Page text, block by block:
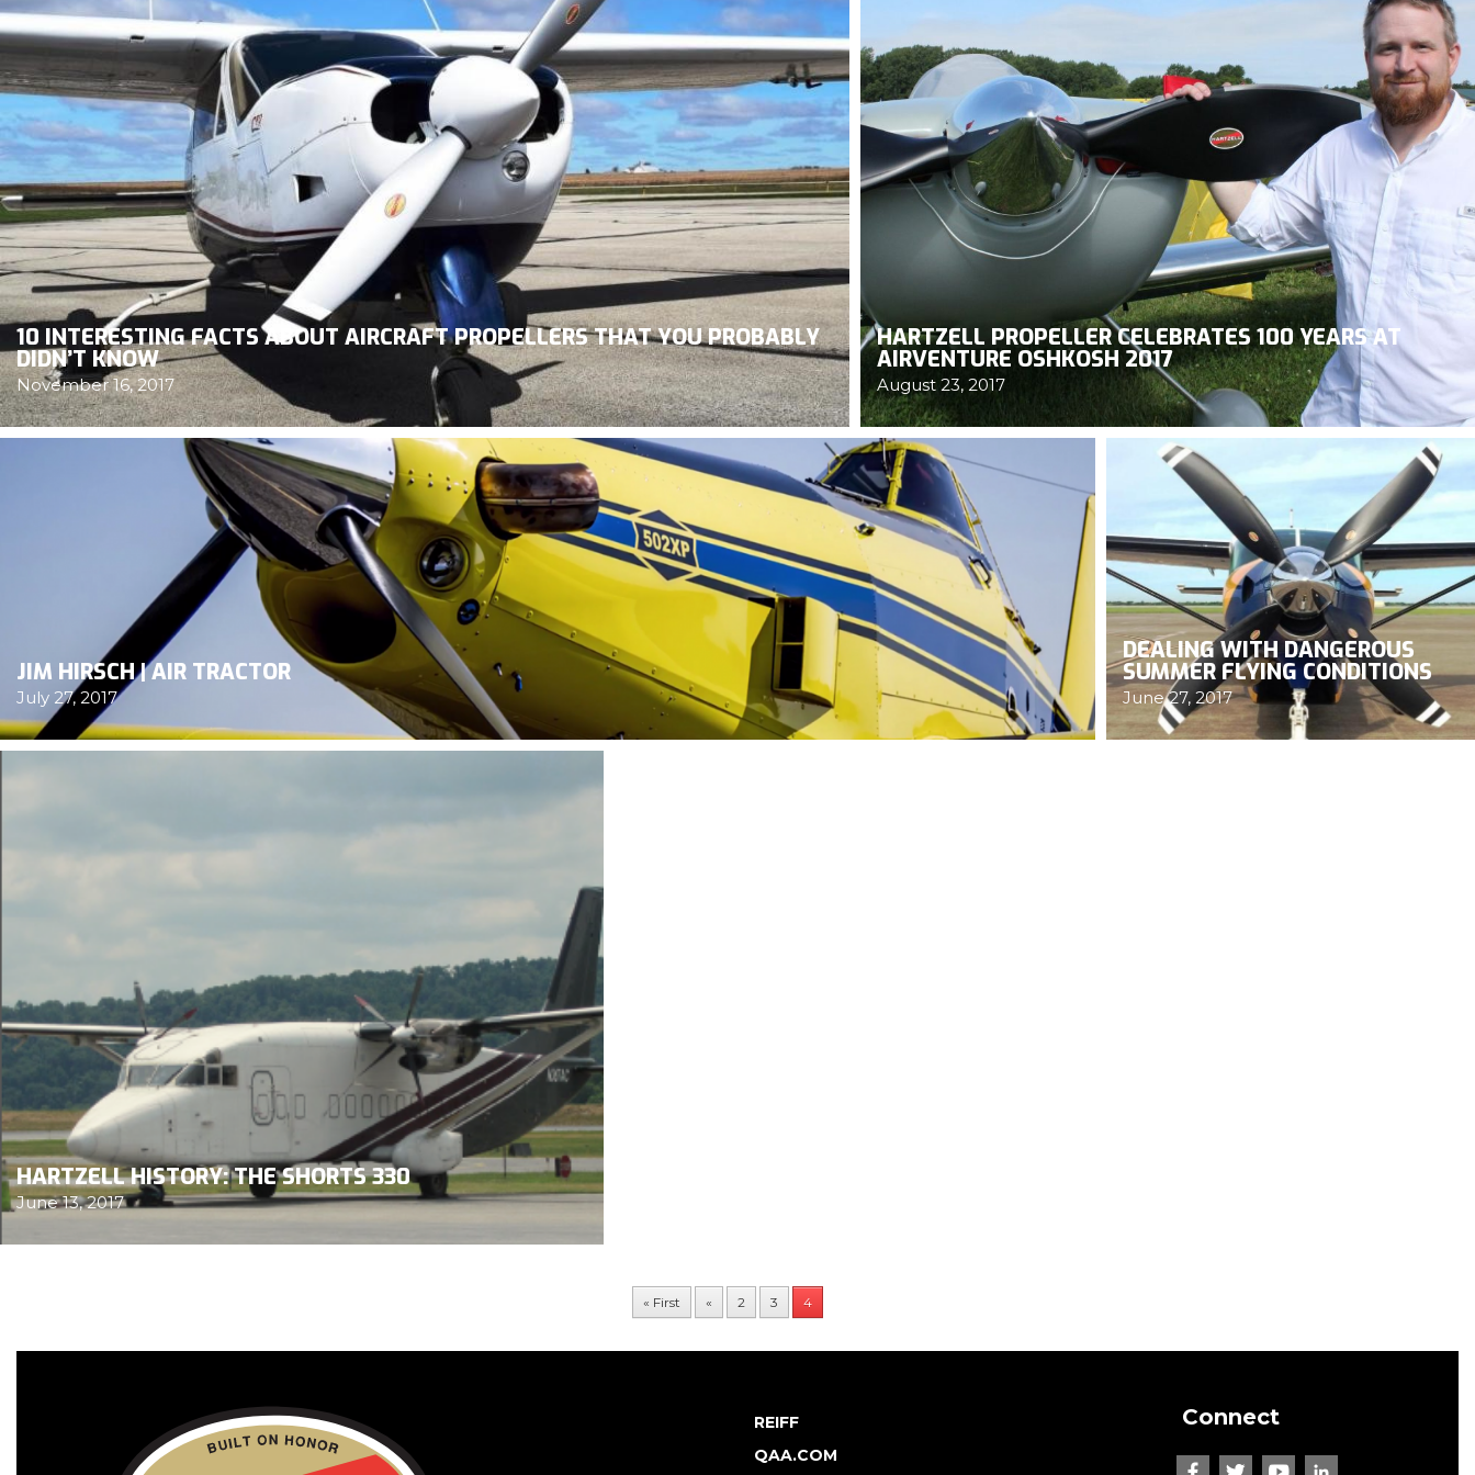
10 INTERESTING FACTS ABOUT AIRCRAFT PROPELLERS THAT YOU PROBABLY
DIDN’T KNOW
November 16, 2017
HARTZELL PROPELLER CELEBRATES 100 YEARS AT
AIRVENTURE OSHKOSH 2017
August 23, 2017
JIM HIRSCH | AIR TRACTOR
July 27, 2017
DEALING WITH DANGEROUS
SUMMER FLYING CONDITIONS
June 27, 2017
HARTZELL HISTORY: THE SHORTS 330
June 13, 2017
« First « 2 3 4
REIFF
QAA.COM
Connect